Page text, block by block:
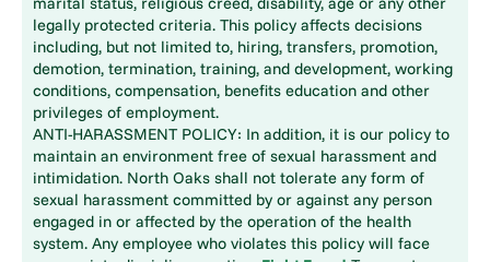
legally protected criteria. This policy affects decisions
including, but not limited to, hiring, transfers, promotion,
demotion, termination, training, and development, working
conditions, compensation, benefits education and other
privileges of employment.
ANTI-HARASSMENT POLICY: In addition, it is our policy to
maintain an environment free of sexual harassment and
intimidation. North Oaks shall not tolerate any form of
sexual harassment committed by or against any person
engaged in or affected by the operation of the health
system. Any employee who violates this policy will face